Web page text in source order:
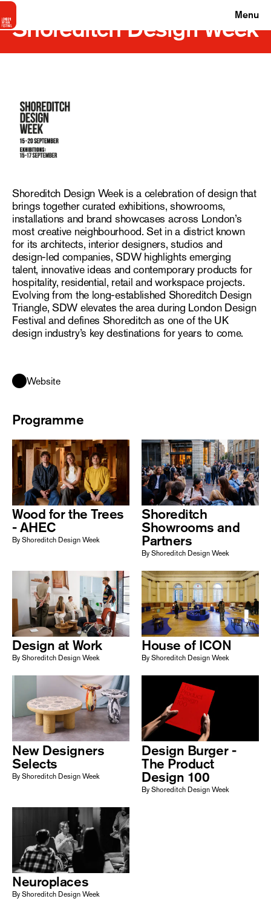
Menu
Shoreditch Design Week
Shoreditch Design Week is a celebration of design that
brings together curated exhibitions, showrooms,
installations and brand showcases across London’s
most creative neighbourhood. Set in a district known
for its architects, interior designers, studios and
design-led companies, SDW highlights emerging
talent, innovative ideas and contemporary products for
hospitality, residential, retail and workspace projects.
Evolving from the long-established Shoreditch Design
Triangle, SDW elevates the area during London Design
Festival and defines Shoreditch as one of the UK
design industry’s key destinations for years to come.
Website
Programme
Wood for the Trees
- AHEC
By Shoreditch Design Week
Shoreditch
Showrooms and
Partners
By Shoreditch Design Week
Design at Work
By Shoreditch Design Week
House of ICON
By Shoreditch Design Week
New Designers
Selects
By Shoreditch Design Week
Design Burger -
The Product
Design 100
By Shoreditch Design Week
Neuroplaces
By Shoreditch Design Week